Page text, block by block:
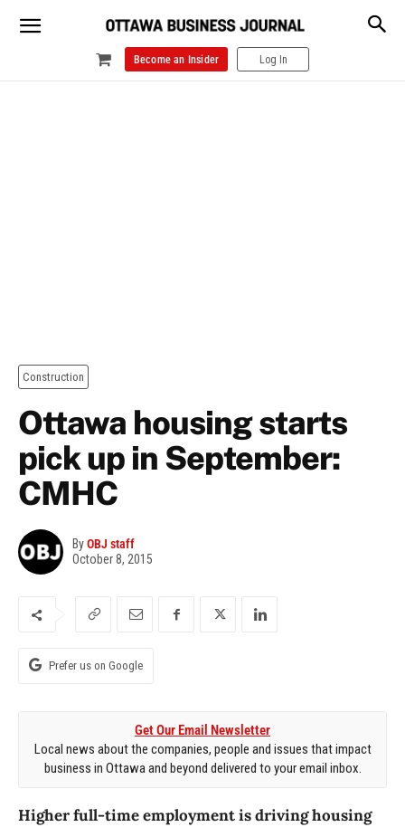
Become an Insider Log In
Construction
Ottawa housing starts
pick up in September:
CMHC
ByOBJ staff
October 8, 2015
Prefer us on Google
Get Our Email Newsletter
Local news about the companies, people and issues that impact
business in Ottawa and beyond delivered to your email inbox.
Higher full-time employment is driving housing